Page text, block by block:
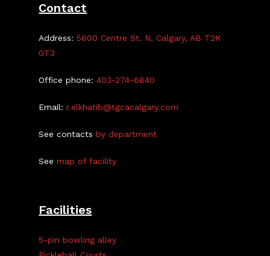
Contact
Address:5600 Centre St. N, Calgary, AB T2K
0T3
Office phone:403-274-6840
Email:r.elkhatib@tgcacalgary.com
See contactsby department
Seemap of facility
Facilities
5-pin bowling alley